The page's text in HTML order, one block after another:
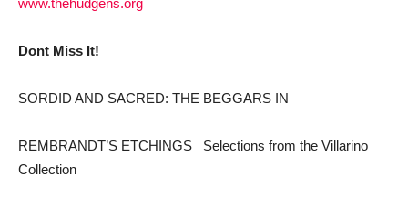
www.thehudgens.org
Dont Miss It!
SORDID AND SACRED: THE BEGGARS IN
REMBRANDT’S ETCHINGS  Selections from the Villarino
Collection